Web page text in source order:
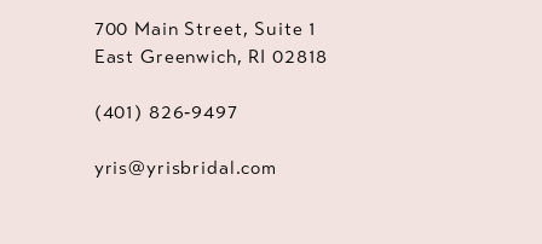
700 Main Street, Suite 1
East Greenwich, RI 02818
(401) 826‑9497
yris@yrisbridal.com